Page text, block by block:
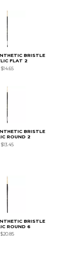
BRISTLE
FLAT 2
$14.65
BRISTLE
ROUND 2
$13.45
BRISTLE
ROUND 6
$20.85